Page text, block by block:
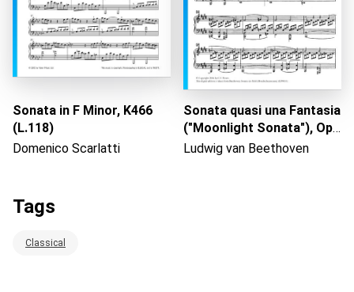
Sonata in F Minor, K466
(L.118)
Domenico Scarlatti
Sonata quasi una Fantasia
("Moonlight Sonata"), Op.
27 No. 2: No. 1 Adagio
Ludwig van Beethoven
Tags
Classical